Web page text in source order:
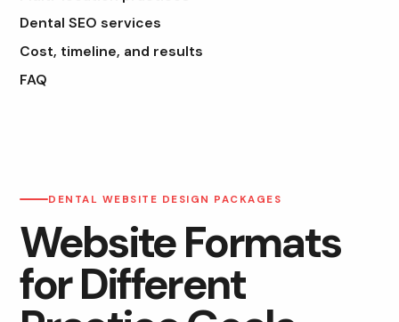
Dental SEO services
Cost, timeline, and results
FAQ
DENTAL WEBSITE DESIGN PACKAGES
Website Formats
for Different